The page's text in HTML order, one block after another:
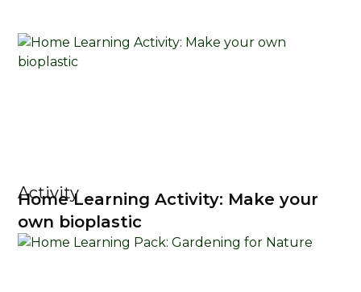
Activity
Home Learning Activity: Make your
own bioplastic